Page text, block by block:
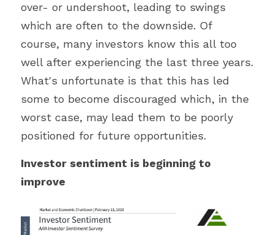
over- or undershoot, leading to swings
which are often to the downside. Of
course, many investors know this all too
well after experiencing the last three years.
What's unfortunate is that this has led
some to become discouraged which, in the
worst case, may lead them to be poorly
positioned for future opportunities.
Investor sentiment is beginning to
improve